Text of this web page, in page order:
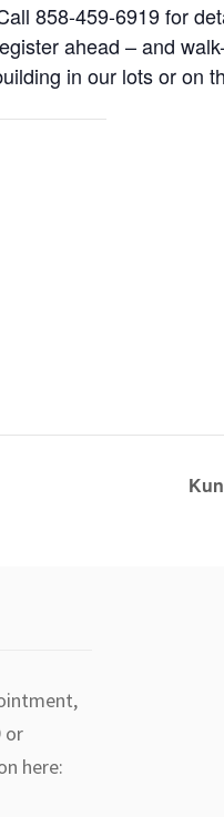
858-459-6919 for
ahead – and
in our lots or on
or
here: